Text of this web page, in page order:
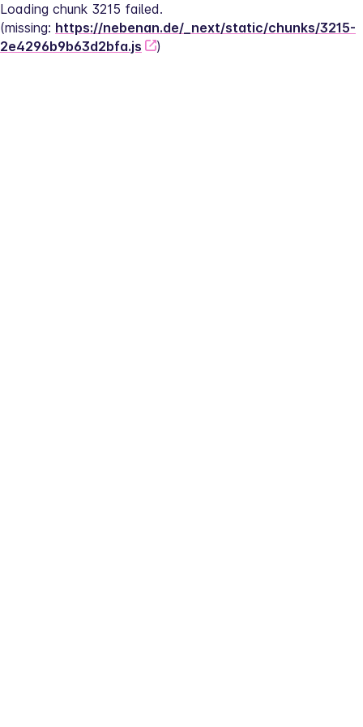
Loading chunk 3215 failed.
(missing: https://nebenan.de/_next/static/chunks/3215-
2e4296b9b63d2bfa.js
)